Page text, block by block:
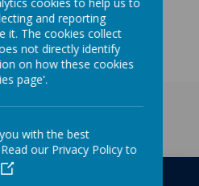
and reporting
it. The cookies collect
not directly identify
on how these cookies
page'.
with the best
our Privacy Policy to